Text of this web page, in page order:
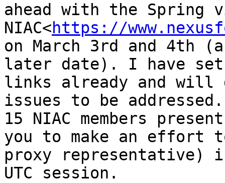
ahead with the Spring
NIAC<https://
on March 3rd and 4th
later date). I have set
links already and will
issues to be
15 NIAC members
you to make an effort
proxy representative)
UTC session.